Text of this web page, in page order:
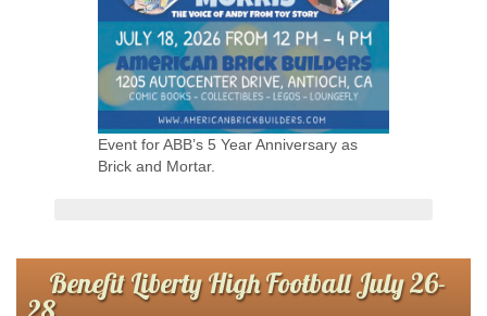
Event for ABB’s 5 Year Anniversary as
Brick and Mortar.
Benefit Liberty High Football July 26-